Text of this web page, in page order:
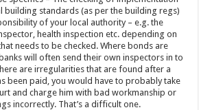
building standards (as per the building regs)
of your local authority – e.g. the
health inspection etc. depending on
needs to be checked. Where bonds are
will often send their own inspectors in to
are irregularities that are found after a
been paid, you would have to probably take
and charge him with bad workmanship or
incorrectly. That’s a difficult one.